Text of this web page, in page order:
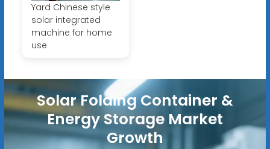
Yard Chinese style
solar integrated
machine for home
use
Solar Folding Container &
Energy Storage Market
Growth